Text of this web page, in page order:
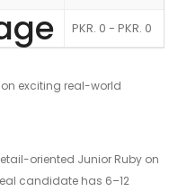
PKR. 0 - PKR. 0
on exciting real-world
oriented Junior Ruby on
candidate has 6–12